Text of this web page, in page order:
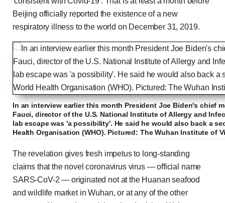
Beijing officially reported the existence of a new
respiratory illness to the world on December 31, 2019.
In an interview earlier this month President Joe Biden's chief
Fauci, director of the U.S. National Institute of Allergy and
lab escape was 'a possibility'. He said he would also back a
Health Organisation (WHO). Pictured: The Wuhan Institute of
The revelation gives fresh impetus to long-standing
claims that the novel coronavirus virus — official name
SARS-CoV-2 — originated not at the Huanan seafood
and wildlife market in Wuhan, or at any of the other